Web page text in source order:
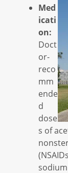
Med
icati
on:
Doct
or-
reco
mm
ende
d
dose
s of